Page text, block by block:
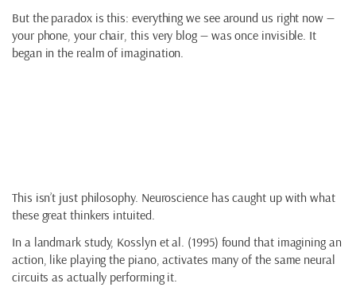
But the paradox is this: everything we see around us right now —
your phone, your chair, this very blog — was once invisible. It
began in the realm of imagination.
This isn’t just philosophy. Neuroscience has caught up with what
these great thinkers intuited.
In a landmark study, Kosslyn et al. (1995) found that imagining an
action, like playing the piano, activates many of the same neural
circuits as actually performing it.